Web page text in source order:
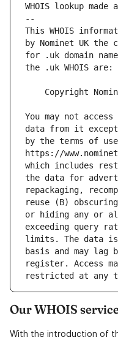
WHOIS lookup
--
This WHOIS
for .uk domain
You may not
by the terms of
which includes
repackaging,
or hiding any or
limits. The data
register. Access
Our WHOIS
With the introduction of